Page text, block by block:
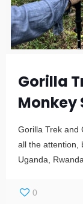
Gorilla
Monkey
Gorilla Trek and
all the attention,
Uganda,
0